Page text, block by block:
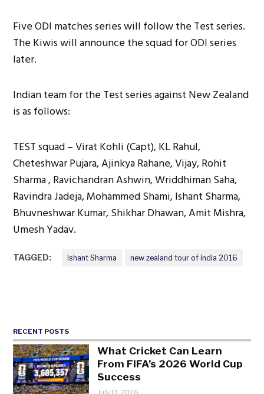
Five ODI matches series will follow the Test series.
The Kiwis will announce the squad for ODI series
later.
Indian team for the Test series against New Zealand
is as follows:
TEST squad – Virat Kohli (Capt), KL Rahul,
Cheteshwar Pujara, Ajinkya Rahane, Vijay, Rohit
Sharma , Ravichandran Ashwin, Wriddhiman Saha,
Ravindra Jadeja, Mohammed Shami, Ishant Sharma,
Bhuvneshwar Kumar, Shikhar Dhawan, Amit Mishra,
Umesh Yadav.
TAGGED: Ishant Sharma new zealand tour of india 2016
RECENT POSTS
What Cricket Can Learn
From FIFA’s 2026 World Cup
Success
July 13, 2026